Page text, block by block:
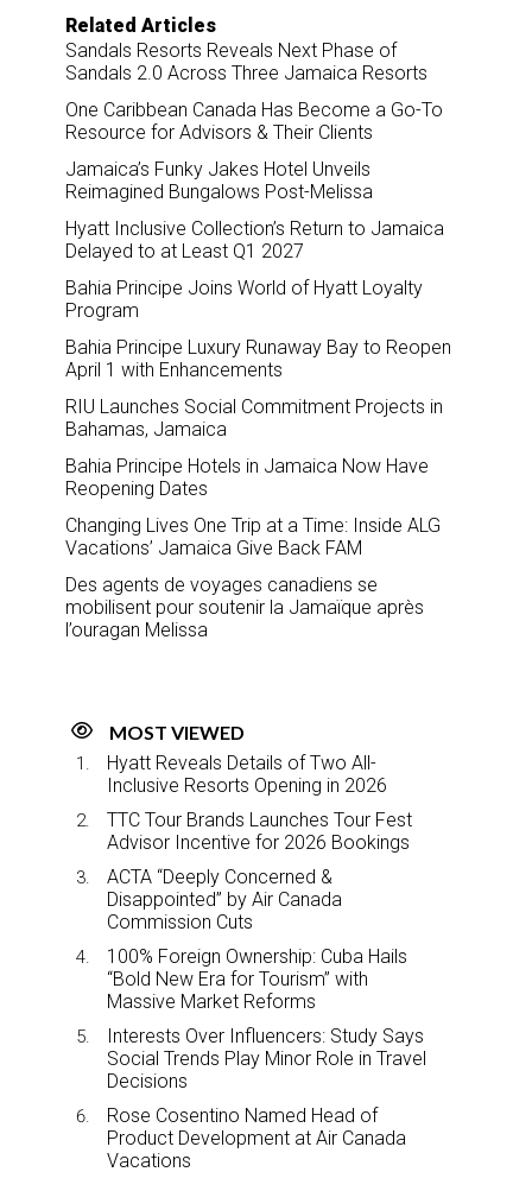
o
k
Related Articles
Sandals Resorts Reveals Next Phase of
Sandals 2.0 Across Three Jamaica Resorts
One Caribbean Canada Has Become a Go-To
Resource for Advisors & Their Clients
Jamaica’s Funky Jakes Hotel Unveils
Reimagined Bungalows Post-Melissa
Hyatt Inclusive Collection’s Return to Jamaica
Delayed to at Least Q1 2027
Bahia Principe Joins World of Hyatt Loyalty
Program
Bahia Principe Luxury Runaway Bay to Reopen
April 1 with Enhancements
RIU Launches Social Commitment Projects in
Bahamas, Jamaica
Bahia Principe Hotels in Jamaica Now Have
Reopening Dates
Changing Lives One Trip at a Time: Inside ALG
Vacations’ Jamaica Give Back FAM
Des agents de voyages canadiens se
mobilisent pour soutenir la Jamaïque après
l’ouragan Melissa
MOST VIEWED
Hyatt Reveals Details of Two All-
Inclusive Resorts Opening in 2026
TTC Tour Brands Launches Tour Fest
Advisor Incentive for 2026 Bookings
ACTA “Deeply Concerned &
Disappointed” by Air Canada
Commission Cuts
100% Foreign Ownership: Cuba Hails
“Bold New Era for Tourism” with
Massive Market Reforms
Interests Over Influencers: Study Says
Social Trends Play Minor Role in Travel
Decisions
Rose Cosentino Named Head of
Product Development at Air Canada
Vacations